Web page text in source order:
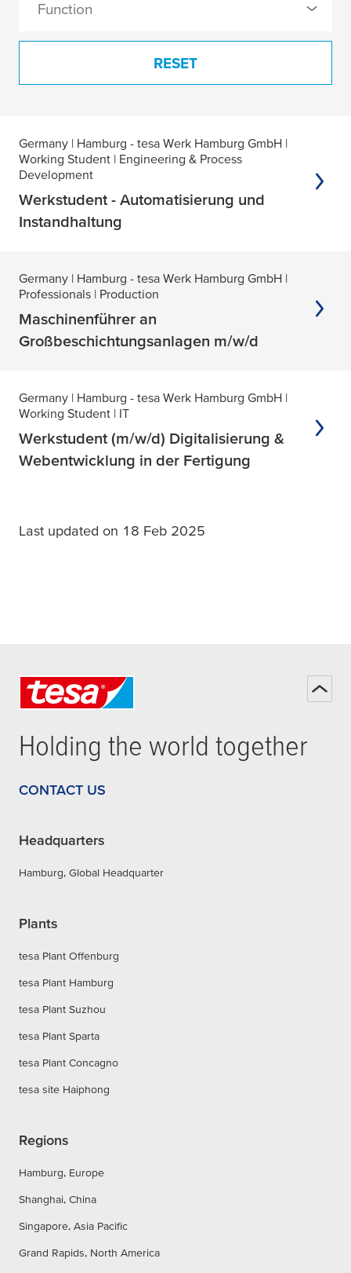
Function
Production (1)
RESET
Germany | Hamburg - tesa Werk Hamburg GmbH |
Working Student | Engineering & Process
Development
Werkstudent - Automatisierung und
Instandhaltung
Germany | Hamburg - tesa Werk Hamburg GmbH |
Professionals | Production
Maschinenführer an
Großbeschichtungsanlagen m/w/d
Germany | Hamburg - tesa Werk Hamburg GmbH |
Working Student | IT
Werkstudent (m/w/d) Digitalisierung &
Webentwicklung in der Fertigung
Last updated on 18 Feb 2025
Holding the world together
CONTACT US
Headquarters
Hamburg, Global Headquarter
Plants
tesa Plant Offenburg
tesa Plant Hamburg
tesa Plant Suzhou
tesa Plant Sparta
tesa Plant Concagno
tesa site Haiphong
Regions
Hamburg, Europe
Shanghai, China
Singapore, Asia Pacific
Grand Rapids, North America